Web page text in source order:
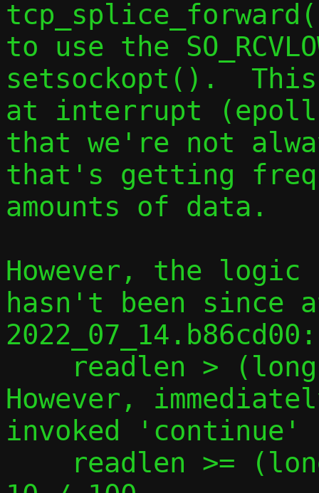
to use the
setsockopt().  This
at interrupt
that we're not
that's getting
amounts of data.
However, the
hasn't been since
However,
invoked